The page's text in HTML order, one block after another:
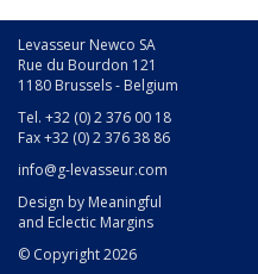
Levasseur Newco SA
Rue du Bourdon 121
1180 Brussels - Belgium
Tel. +32 (0) 2 376 00 18
Fax +32 (0) 2 376 38 86
info@g-levasseur.com
Design by Meaningful
and Eclectic Margins
© Copyright 2026